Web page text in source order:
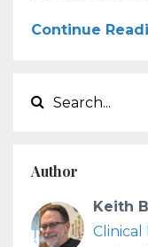
Continue
Author
Keith
Clinical